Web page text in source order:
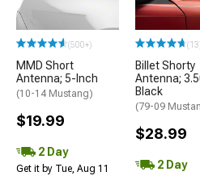
(500+)
MMD Short
Antenna; 5-Inch
(10-14 Mustang)
$19.99
2 Day
Get it by Tue, Aug 11
Billet Shorty
Antenna;
Black
(79-09
$28.99
2 Day